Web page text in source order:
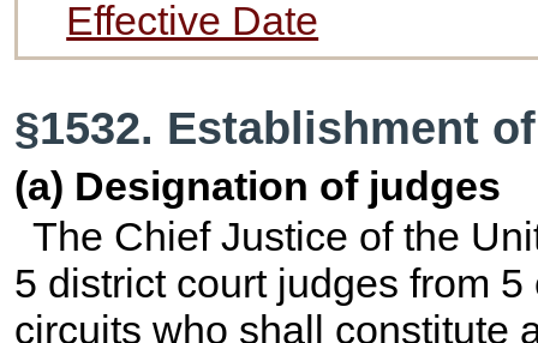
Effective Date
§1532. Establishment
(a) Designation of judges
The Chief Justice of the
5 district court judges from
circuits who shall constitute